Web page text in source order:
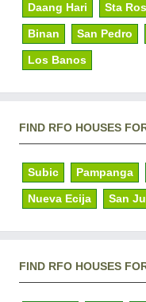
Daang Hari Sta
Binan San Pedro
Los Banos
FIND RFO HOUSES
Subic Pampanga
Nueva Ecija San
FIND RFO HOUSES